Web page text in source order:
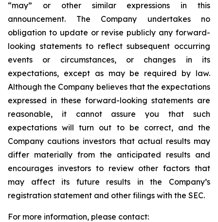
“may” or other similar expressions in this
announcement. The Company undertakes no
obligation to update or revise publicly any forward-
looking statements to reflect subsequent occurring
events or circumstances, or changes in its
expectations, except as may be required by law.
Although the Company believes that the expectations
expressed in these forward-looking statements are
reasonable, it cannot assure you that such
expectations will turn out to be correct, and the
Company cautions investors that actual results may
differ materially from the anticipated results and
encourages investors to review other factors that
may affect its future results in the Company’s
registration statement and other filings with the SEC.
For more information, please contact: